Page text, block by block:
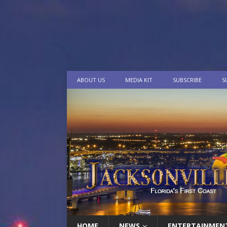
ABOUT US MEDIA KIT SUBSCRIBE